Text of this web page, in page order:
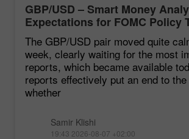
GBP/USD – Smart Money
Expectations for FOMC Policy
Remain Low
The GBP/USD pair moved quite
week, clearly waiting for the most
reports, which became available
reports effectively put an end to
whether
Samir Klishi
19:43 2026-08-07 +02:00